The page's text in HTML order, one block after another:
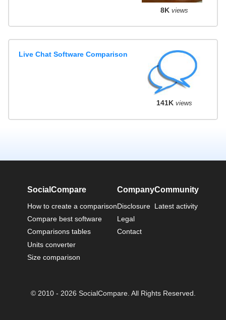
8K views
Live Chat Software Comparison
141K views
SocialCompare
How to create a comparison
Compare best software
Comparisons tables
Units converter
Size comparison
Company
Disclosure
Legal
Contact
Community
Latest activity
© 2010 - 2026 SocialCompare. All Rights Reserved.